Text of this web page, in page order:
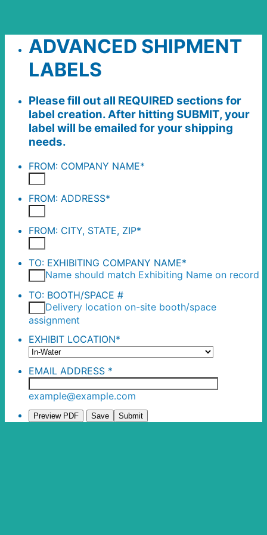
ADVANCED SHIPMENT
LABELS
Please fill out all REQUIRED sections for
label creation. After hitting SUBMIT, your
label will be emailed for your shipping
needs.
FROM: COMPANY NAME*
FROM: ADDRESS*
FROM: CITY, STATE, ZIP*
TO: EXHIBITING COMPANY NAME*
Name should match Exhibiting Name on record
TO: BOOTH/SPACE #
Delivery location on-site booth/space
assignment
EXHIBIT LOCATION*
EMAIL ADDRESS *
example@example.com
Preview PDF Save Submit